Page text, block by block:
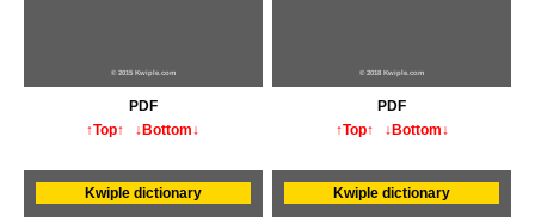
© 2015 Kwiple.com
PDF
↑Top↑
↓Bottom↓
© 2018 Kwiple.com
PDF
↑Top↑
↓Bottom↓
Kwiple dictionary Kwiple dictionary